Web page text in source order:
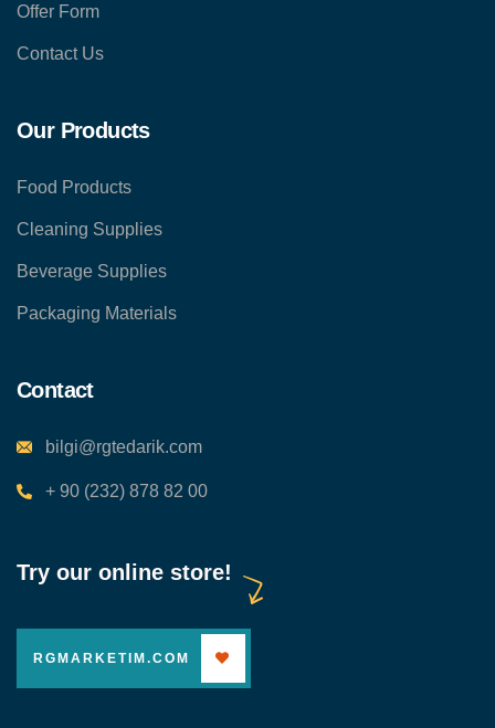
Offer Form
Contact Us
Our Products
Food Products
Cleaning Supplies
Beverage Supplies
Packaging Materials
Contact
bilgi@rgtedarik.com
+ 90 (232) 878 82 00
Try our online store!
RGMARKETIM.COM